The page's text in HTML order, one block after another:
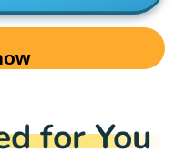
for You